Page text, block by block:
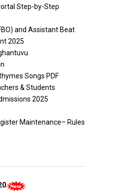
Step-by-Step
and Assistant Beat
2025
Songs PDF
& Students
2025
Maintenance– Rules